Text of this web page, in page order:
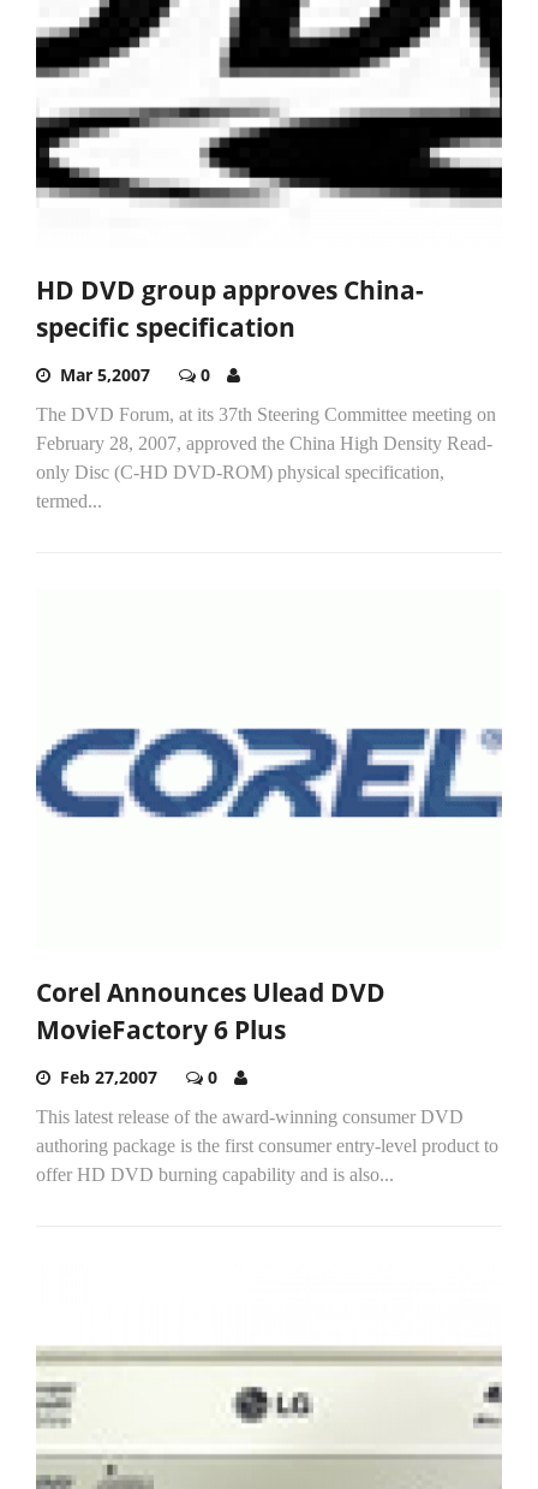
HD DVD group approves China-
specific specification
Mar 5,2007 0
The DVD Forum, at its 37th Steering Committee meeting on
February 28, 2007, approved the China High Density Read-
only Disc (C-HD DVD-ROM) physical specification,
termed...
Corel Announces Ulead DVD
MovieFactory 6 Plus
Feb 27,2007 0
This latest release of the award-winning consumer DVD
authoring package is the first consumer entry-level product to
offer HD DVD burning capability and is also...